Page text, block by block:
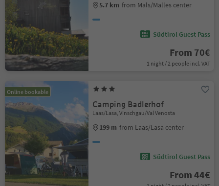
5.7 km from Mals/Malles center
Südtirol Guest Pass
From 70€
1 night / 2 people incl. VAT
Online bookable
Camping Badlerhof
Laas/Lasa, Vinschgau/Val Venosta
199 m from Laas/Lasa center
Südtirol Guest Pass
From 44€